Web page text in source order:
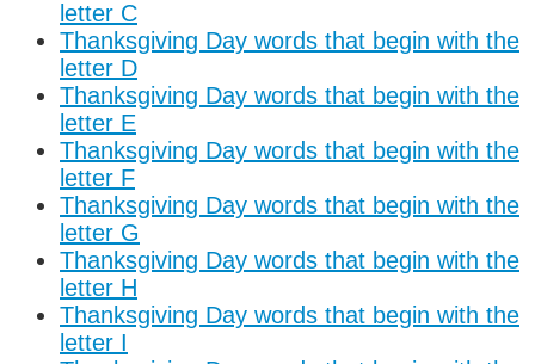
letter C
Thanksgiving Day words that begin with the
letter D
Thanksgiving Day words that begin with the
letter E
Thanksgiving Day words that begin with the
letter F
Thanksgiving Day words that begin with the
letter G
Thanksgiving Day words that begin with the
letter H
Thanksgiving Day words that begin with the
letter I